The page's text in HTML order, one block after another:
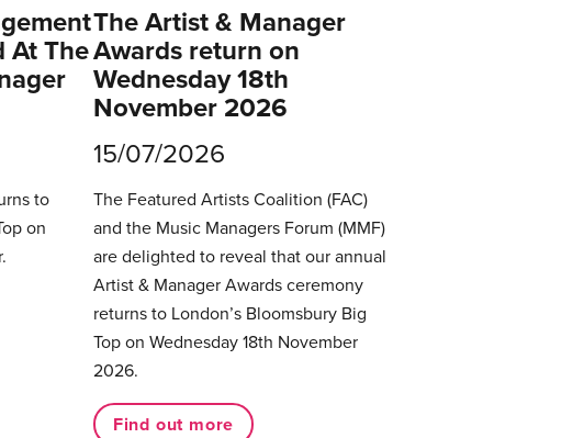
At The
to
on
The Artist & Manager
Awards return on
Wednesday 18th
November 2026
15/07/2026
The Featured Artists Coalition (FAC)
and the Music Managers Forum (MMF)
are delighted to reveal that our annual
Artist & Manager Awards ceremony
returns to London’s Bloomsbury Big
Top on Wednesday 18th November
2026.
Find out more